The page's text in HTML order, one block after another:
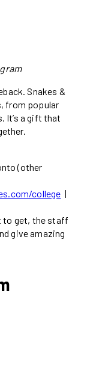
Snakes &
from popular
It’s a gift that
(other
college |
to get, the staff
give amazing